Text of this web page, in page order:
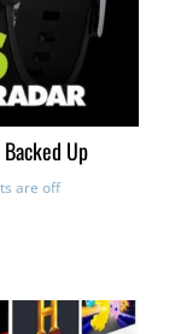
Up
are off